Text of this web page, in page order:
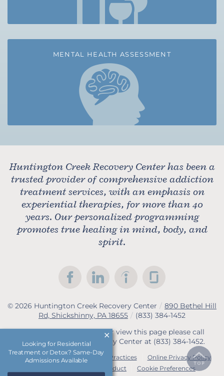
MENTAL HEALTH ASSESSMENT
Huntington Creek Recovery Center has been a
trusted provider of comprehensive addiction
treatment services, with an emphasis on
experiential therapies, for more than 40
years. Our personalized programming
promotes true healing in mind, body, and
spirit.
© 2026 Huntington Creek Recovery Center / 890 Bethel Hill
Rd, Shickshinny, PA 18655 / (833) 384-1452
If you are unable to read or view this page please call
Huntington Creek Recovery Center at (833) 384-1452.
Accessibility Notice Privacy Practices
Online Privacy Policy
Compliance & Code of Conduct
Cookie Preferences
Looking for Residential
Treatment or Detox? Same-Day
Admissions Available